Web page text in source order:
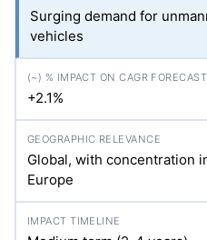
Surging demand for
vehicles
+2.1%
Global, with concentration
Europe